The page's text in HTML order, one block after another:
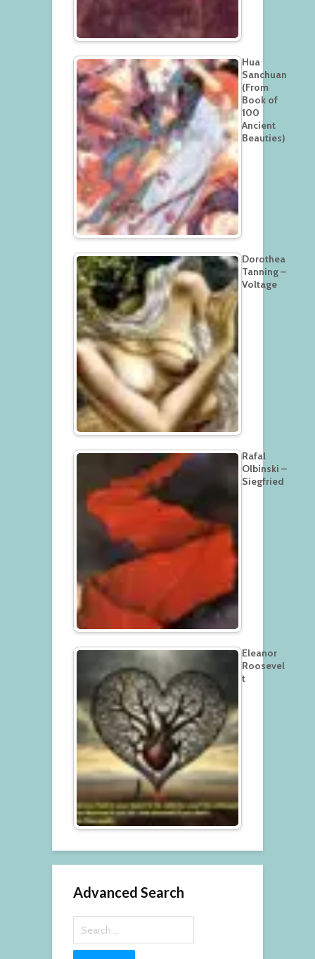
Hua
Sanchuan
(From
Book of
100
Ancient
Beauties)
Dorothea
Tanning –
Voltage
Rafal
Olbinski –
Siegfried
Eleanor
Roosevel
t
Advanced Search
for: